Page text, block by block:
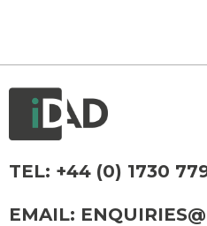
TEL: +44 (0) 1730
EMAIL: